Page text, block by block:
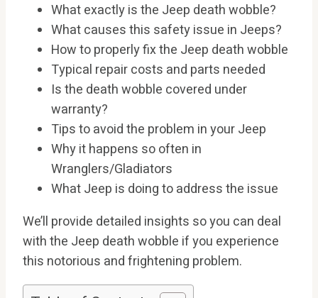
What exactly is the Jeep death wobble?
What causes this safety issue in Jeeps?
How to properly fix the Jeep death wobble
Typical repair costs and parts needed
Is the death wobble covered under
warranty?
Tips to avoid the problem in your Jeep
Why it happens so often in
Wranglers/Gladiators
What Jeep is doing to address the issue
We’ll provide detailed insights so you can deal
with the Jeep death wobble if you experience
this notorious and frightening problem.